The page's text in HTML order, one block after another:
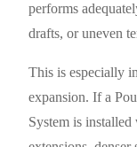
performs
drafts, or uneven
This is especially
expansion. If a
System is